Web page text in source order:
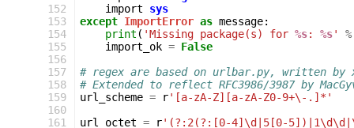
152
153
154
155
156
157
158
159
160
161
import
sys
except ImportError as message:
print ( 'Missing package(s) for %s: %s'
%
import_ok = False
# regex are based on urlbar.py, written by
# Extended to reflect RFC3986/3987 by
url_scheme = r'[a-zA-Z][a-zA-Z0-9+\-.]*'
url_octet = r'(?:2(?:[0-4]\d|5[0-